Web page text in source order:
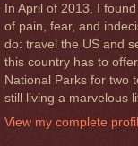
In April of 2013, I
of pain, fear, and
do: travel the US and
this country has to
National Parks for two
still living a marvelous
View my complete